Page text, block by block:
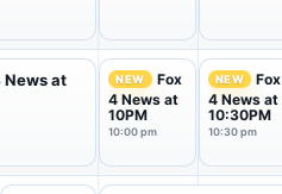
News at
NEW
Fox
4 News at
10PM
10:00 pm
NEW
Fox
4 News at
10:30PM
10:30 pm